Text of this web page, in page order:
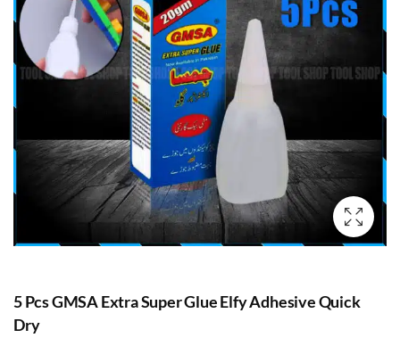
5 Pcs GMSA Extra Super Glue Elfy Adhesive Quick
Dry